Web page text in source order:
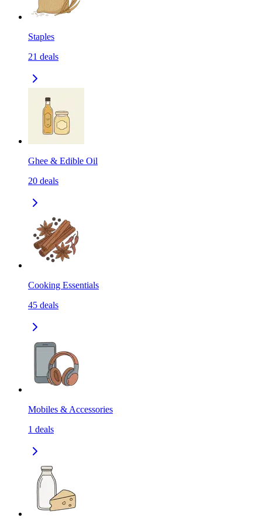
Staples
21 deals
Ghee & Edible Oil
20 deals
Cooking Essentials
45 deals
Mobiles & Accessories
1 deals